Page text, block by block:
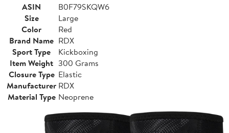
ASIN
B0F79SKQW6
Size
Large
Color
Red
Brand Name RDX
Sport Type
Kickboxing
Item Weight 300 Grams
Closure Type Elastic
Manufacturer RDX
Material Type Neoprene